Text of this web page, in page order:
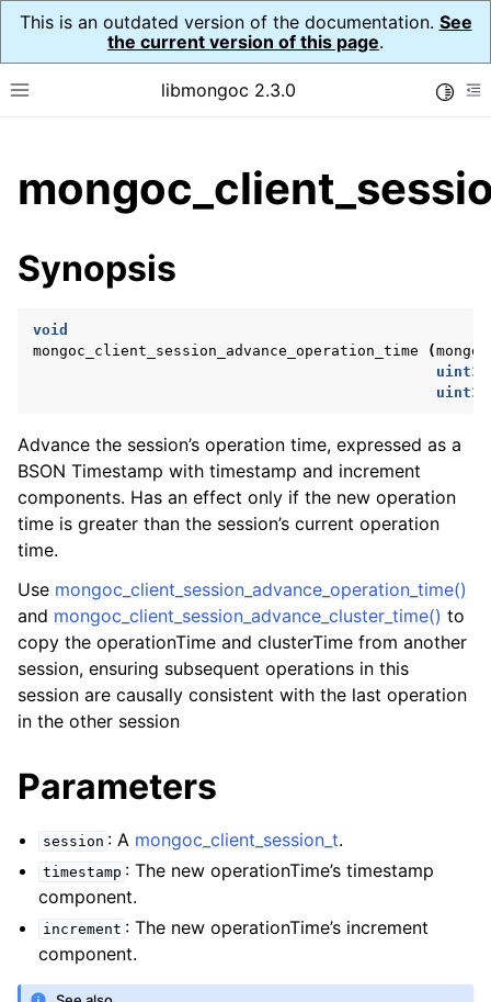
This is an outdated version of the documentation. See
the current version of this page.
Toggle site navigation sidebar
libmongoc 2.3.0
child pages in navigation
child pages in navigation
child pages in navigation
child pages in navigation
child pages in navigation
child pages in navigation
child pages in navigation
child pages in navigation
child pages in navigation
child pages in navigation
Synopsis
void
mongoc_client_session_advance_operation_time
(
Advance the session’s operation time, expressed as a
BSON Timestamp with timestamp and increment
components. Has an effect only if the new operation
time is greater than the session’s current operation
time.
Use mongoc_client_session_advance_operation_time()
and mongoc_client_session_advance_cluster_time() to
copy the operationTime and clusterTime from another
session, ensuring subsequent operations in this
session are causally consistent with the last operation
in the other session
Parameters
session : A mongoc_client_session_t.
timestamp : The new operationTime’s timestamp
component.
increment : The new operationTime’s increment
component.